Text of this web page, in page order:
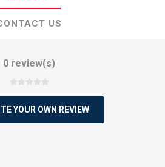
US
0 review(s)
YOUR OWN REVIEW